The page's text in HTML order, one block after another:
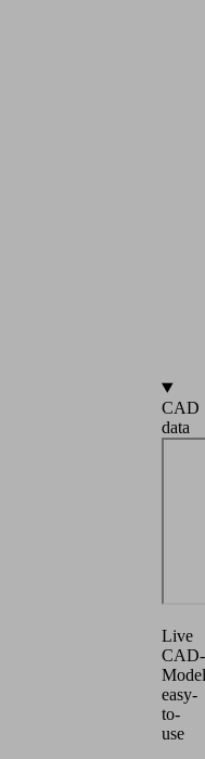
CAD
data
Live
CAD-
Model
easy-
to-
use